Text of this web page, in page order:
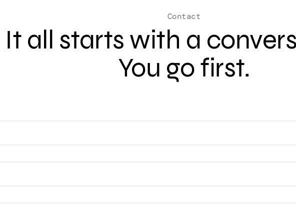
Contact
It all starts with a
You go first.